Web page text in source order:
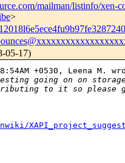
mailman/listinfo/xen-
>
05-17)
+0530, Leena M.
going on on
to it so please